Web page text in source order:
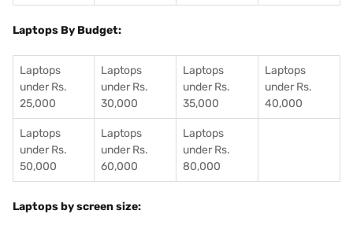
Laptops By Budget:
Laptops
under Rs.
25,000
Laptops
under Rs.
30,000
Laptops
under Rs.
35,000
Laptops
under Rs.
40,000
Laptops
under Rs.
50,000
Laptops
under Rs.
60,000
Laptops
under Rs.
80,000
Laptops by screen size: